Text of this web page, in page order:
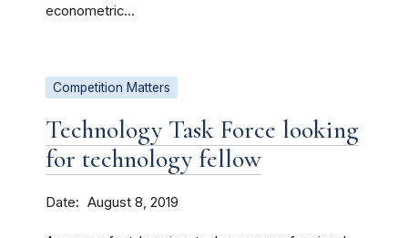
econometric...
Competition Matters
Technology Task Force looking
for technology fellow
Date August 8, 2019